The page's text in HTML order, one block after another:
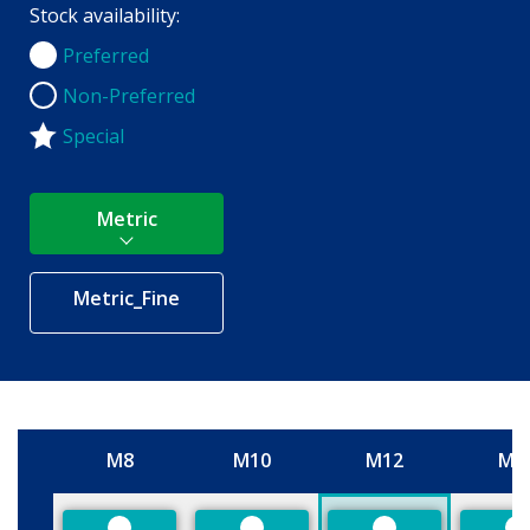
Stock availability:
Preferred
Preferred
Non-Preferred
Non-Preferred
Special
Metric
Metric_Fine
Size
M8 M10 M12